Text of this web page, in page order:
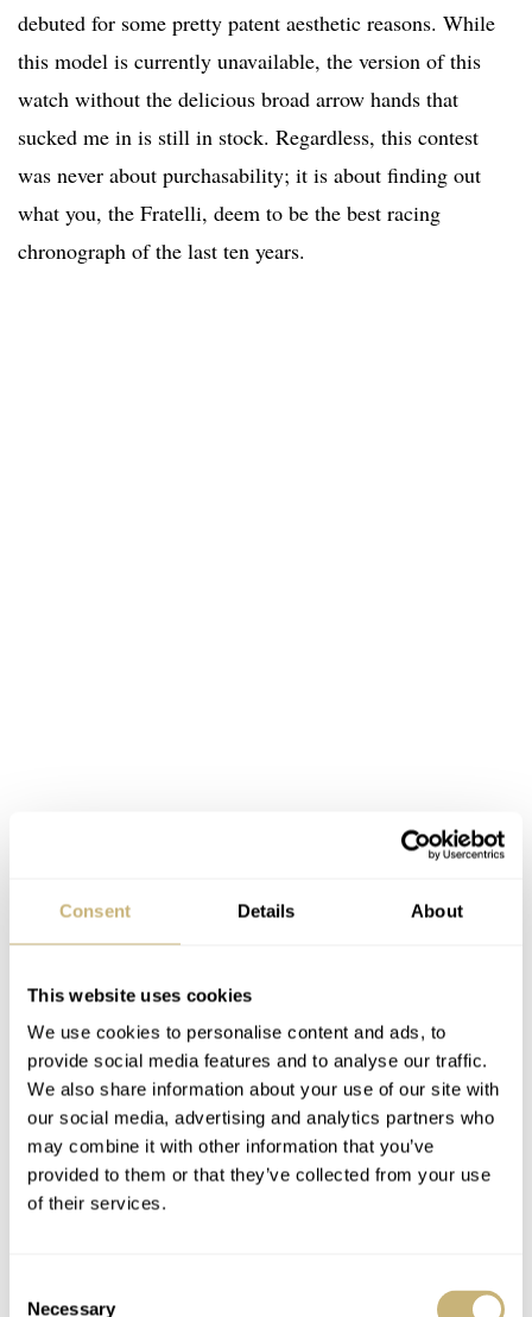
Consent Details About
This website uses cookies
We use cookies to personalise content and ads, to
provide social media features and to analyse our traffic.
We also share information about your use of our site with
our social media, advertising and analytics partners who
may combine it with other information that you’ve
provided to them or that they’ve collected from your use
of their services.
Necessary
debuted for some pretty patent aesthetic reasons. While
this model is currently unavailable, the version of this
watch without the delicious broad arrow hands that
sucked me in is still in stock. Regardless, this contest
was never about purchasability; it is about finding out
what you, the Fratelli, deem to be the best racing
chronograph of the last ten years.
So does the Nivada qualify? Sure, it ticks all the entry
criteria, but this is honestly a watch meant more for the
skies than it is for the racetrack. Still, in the spirit of
variety and novelty, I included it. I also included it
because visually, these two watches couldn’t be much
further apart for a pair of timekeepers that meet the same
entry criteria. This pairing is what I love about our hobby
and is what keeps me coming back for more and more.
There is so much to talk about when comparing these
two models. Completely different styles go head-to-head